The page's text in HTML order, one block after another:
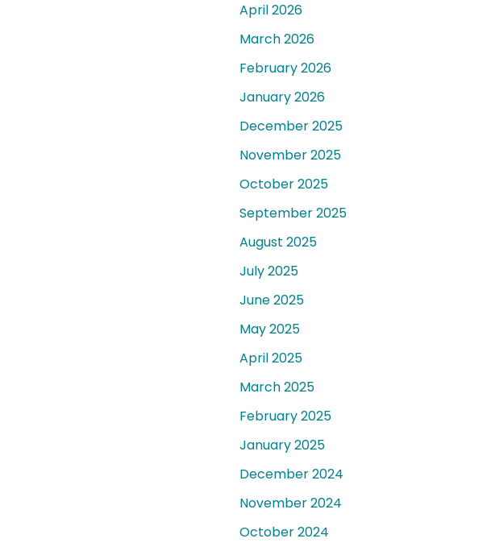
April 2026
March 2026
February 2026
January 2026
December 2025
November 2025
October 2025
September 2025
August 2025
July 2025
June 2025
May 2025
April 2025
March 2025
February 2025
January 2025
December 2024
November 2024
October 2024